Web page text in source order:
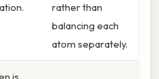
rather than
balancing each
atom separately.